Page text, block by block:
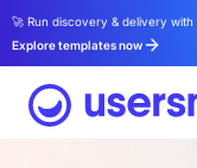
🚀 Run discovery & delivery
Explore templates now